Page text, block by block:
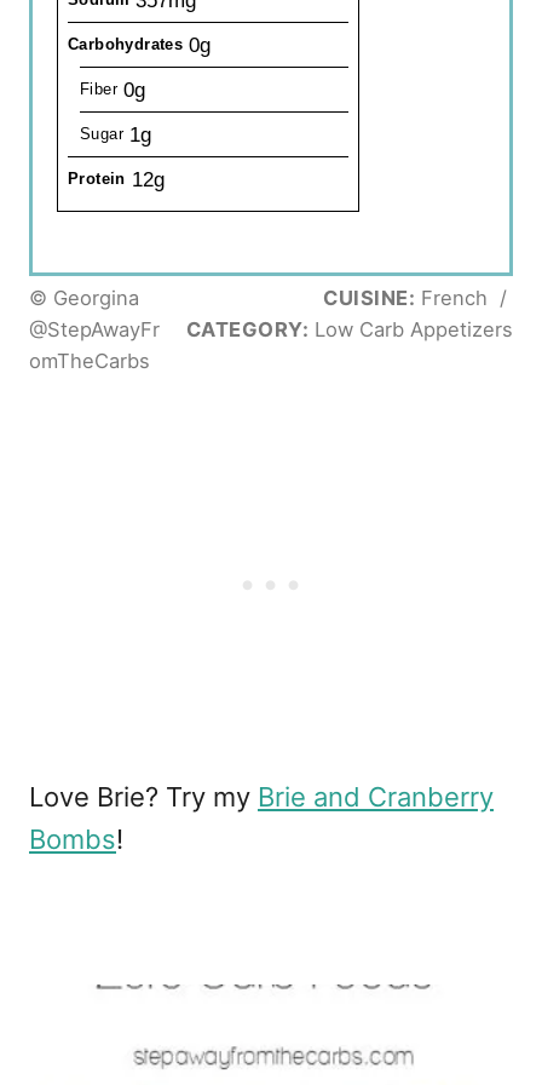
Carbohydrates 0g
Fiber 0g
Sugar 1g
Protein 12g
© Georgina
@StepAwayFr
omTheCarbs
CUISINE: French /
CATEGORY: Low Carb Appetizers
Love Brie? Try my Brie and Cranberry
Bombs!